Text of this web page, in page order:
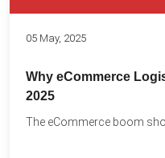
05 May, 2025
Why eCommerce
2025